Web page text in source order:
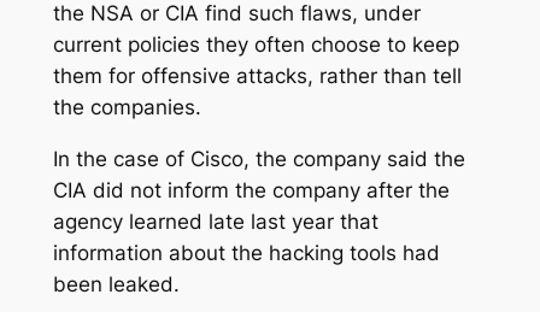
the NSA or CIA find such flaws, under
current policies they often choose to keep
them for offensive attacks, rather than tell
the companies.
In the case of Cisco, the company said the
CIA did not inform the company after the
agency learned late last year that
information about the hacking tools had
been leaked.